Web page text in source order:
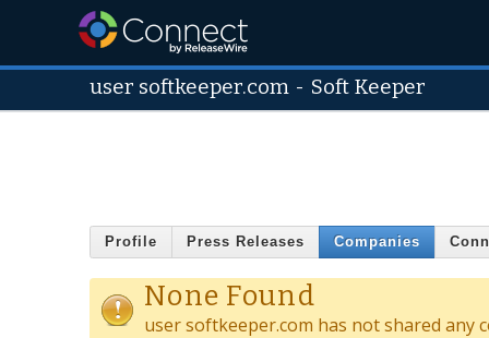
user softkeeper.com - Soft Keeper
Profile Press Releases Companies
None Found
user softkeeper.com has not shared any